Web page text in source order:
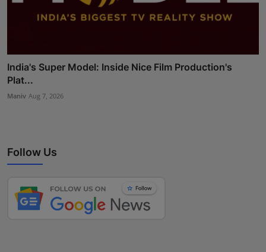
India's Super Model: Inside Nice Film Production's
Plat...
Maniv Aug 7, 2026
Follow Us